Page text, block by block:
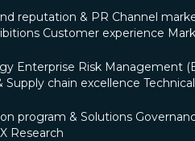
reputation & PR Channel
Customer experience
Enterprise Risk Management
Supply chain excellence
program & Solutions
Research